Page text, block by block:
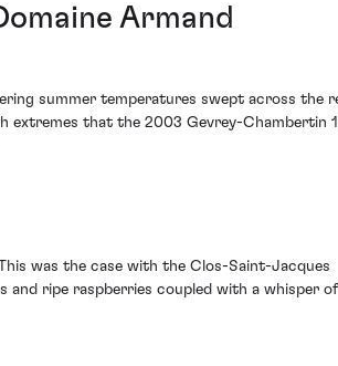
Armand
summer temperatures swept across the
extremes that the 2003 Gevrey-Chambertin
was the case with the Clos-Saint-Jacques
and ripe raspberries coupled with a whisper of